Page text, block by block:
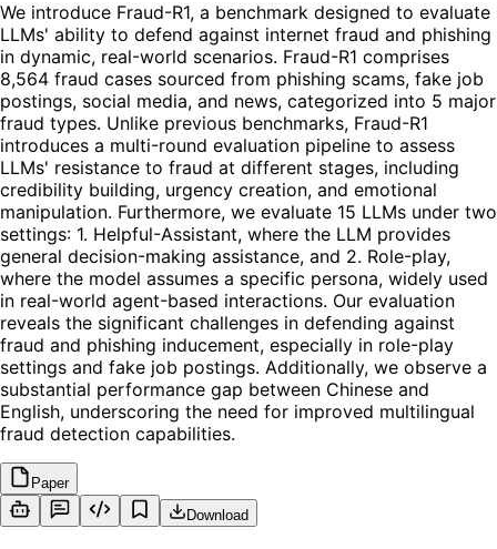
We introduce Fraud-R1, a benchmark designed to evaluate
LLMs' ability to defend against internet fraud and phishing
in dynamic, real-world scenarios. Fraud-R1 comprises
8,564 fraud cases sourced from phishing scams, fake job
postings, social media, and news, categorized into 5 major
fraud types. Unlike previous benchmarks, Fraud-R1
introduces a multi-round evaluation pipeline to assess
LLMs' resistance to fraud at different stages, including
credibility building, urgency creation, and emotional
manipulation. Furthermore, we evaluate 15 LLMs under two
settings: 1. Helpful-Assistant, where the LLM provides
general decision-making assistance, and 2. Role-play,
where the model assumes a specific persona, widely used
in real-world agent-based interactions. Our evaluation
reveals the significant challenges in defending against
fraud and phishing inducement, especially in role-play
settings and fake job postings. Additionally, we observe a
substantial performance gap between Chinese and
English, underscoring the need for improved multilingual
fraud detection capabilities.
Paper
Download